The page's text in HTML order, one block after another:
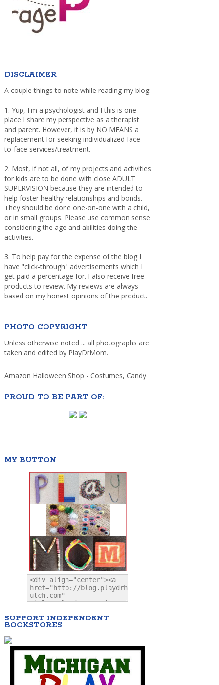
DISCLAIMER
A couple things to note while reading my blog:
1. Yup, I'm a psychologist and I this is one
place I share my perspective as a therapist
and parent. However, it is by NO MEANS a
replacement for seeking individualized face-
to-face services/treatment.
2. Most, if not all, of my projects and activities
for kids are to be done with close ADULT
SUPERVISION because they are intended to
help foster healthy relationships and bonds.
They should be done one-on-one with a child,
or in small groups. Please use common sense
considering the age and abilities doing the
activities.
3. To help pay for the expense of the blog I
have "click-through" advertisements which I
get paid a percentage for. I also receive free
products to review. My reviews are always
based on my honest opinions of the product.
PHOTO COPYRIGHT
Unless otherwise noted ... all photographs are
taken and edited by PlayDrMom.
Amazon Halloween Shop - Costumes, Candy
PROUD TO BE PART OF:
MY BUTTON
SUPPORT INDEPENDENT
BOOKSTORES